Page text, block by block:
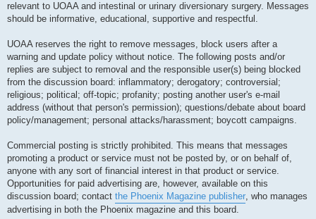
relevant to UOAA and intestinal or urinary diversionary surgery. Messages
should be informative, educational, supportive and respectful.
UOAA reserves the right to remove messages, block users after a
warning and update policy without notice. The following posts and/or
replies are subject to removal and the responsible user(s) being blocked
from the discussion board: inflammatory; derogatory; controversial;
religious; political; off-topic; profanity; posting another user's e-mail
address (without that person's permission); questions/debate about board
policy/management; personal attacks/harassment; boycott campaigns.
Commercial posting is strictly prohibited. This means that messages
promoting a product or service must not be posted by, or on behalf of,
anyone with any sort of financial interest in that product or service.
Opportunities for paid advertising are, however, available on this
discussion board; contact the Phoenix Magazine publisher, who manages
advertising in both the Phoenix magazine and this board.